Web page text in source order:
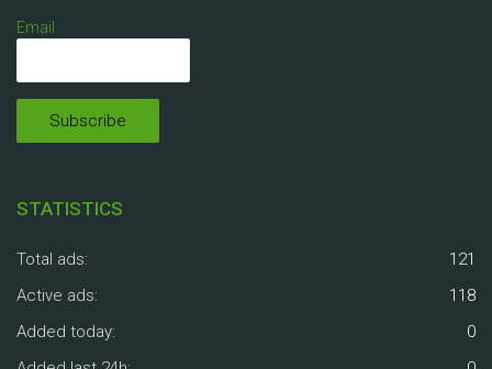
Email
STATISTICS
Total ads:
121
Active ads:
118
Added today:
0